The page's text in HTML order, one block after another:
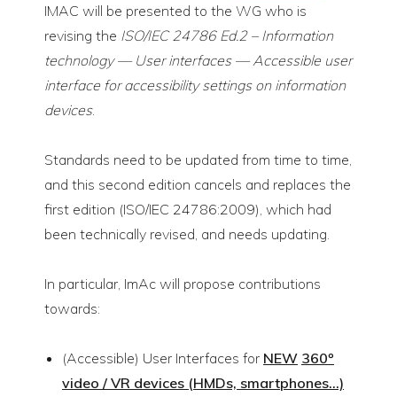
IMAC will be presented to the WG who is
revising the ISO/IEC 24786 Ed.2 – Information
technology — User interfaces — Accessible user
interface for accessibility settings on information
devices.
Standards need to be updated from time to time,
and this second edition cancels and replaces the
first edition (ISO/IEC 24786:2009), which had
been technically revised, and needs updating.
In particular, ImAc will propose contributions
towards:
(Accessible) User Interfaces for NEW 360º
video / VR devices (HMDs, smartphones…)